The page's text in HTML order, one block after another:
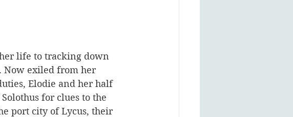
life to tracking down
Now exiled from her
Elodie and her half
for clues to the
port city of Lycus, their